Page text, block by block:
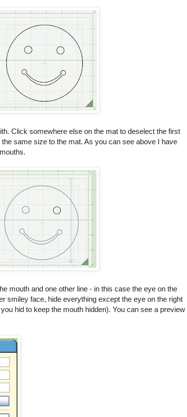
Click somewhere else on the mat to deselect the first
same size to the mat. As you can see above I have
mouth and one other line - in this case the eye on the
smiley face, hide everything except the eye on the right
hid to keep the mouth hidden). You can see a preview